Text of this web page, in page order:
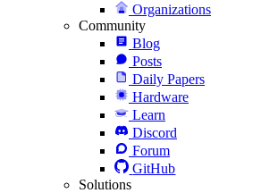
Organizations
Community
Blog
Posts
Daily Papers
Hardware
Learn
Discord
Forum
GitHub
Solutions